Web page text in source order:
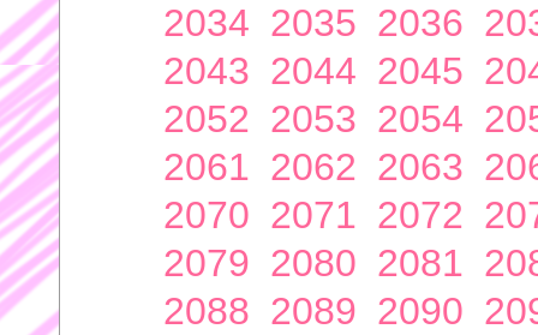
2034 2035 2036
2043 2044 2045
2052 2053 2054
2061 2062 2063
2070 2071 2072
2079 2080 2081
2088 2089 2090